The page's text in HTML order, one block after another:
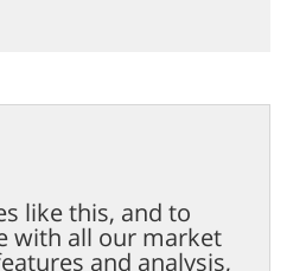
like this, and to
with all our market
and analysis,